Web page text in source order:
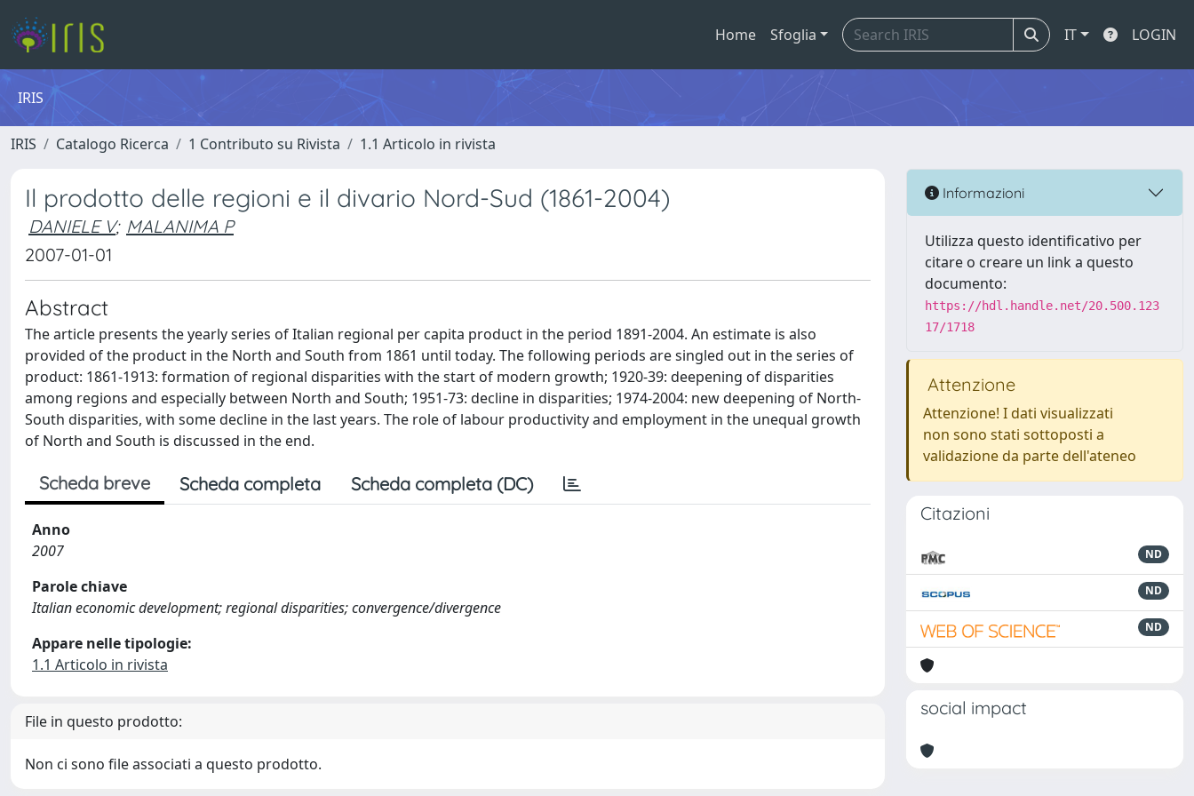
Home Sfoglia IT LOGIN
IRIS
IRIS Catalogo Ricerca 1 Contributo su Rivista 1.1 Articolo in rivista
Il prodotto delle regioni e il divario Nord-Sud (1861-2004)
DANIELE V; MALANIMA P
2007-01-01
Abstract
The article presents the yearly series of Italian regional per capita product in the period 1891-2004. An estimate is also
provided of the product in the North and South from 1861 until today. The following periods are singled out in the series of
product: 1861-1913: formation of regional disparities with the start of modern growth; 1920-39: deepening of disparities
among regions and especially between North and South; 1951-73: decline in disparities; 1974-2004: new deepening of North-
South disparities, with some decline in the last years. The role of labour productivity and employment in the unequal growth
of North and South is discussed in the end.
Scheda breve Scheda completa Scheda completa (DC)
Anno
2007
Parole chiave
Italian economic development; regional disparities; convergence/divergence
Appare nelle tipologie:
1.1 Articolo in rivista
File in questo prodotto:
Non ci sono file associati a questo prodotto.
Informazioni
Utilizza questo identificativo per
citare o creare un link a questo
documento:
https://hdl.handle.net/20.500.123
17/1718
Attenzione
Attenzione! I dati visualizzati
non sono stati sottoposti a
validazione da parte dell'ateneo
Citazioni
ND
ND
ND
social impact